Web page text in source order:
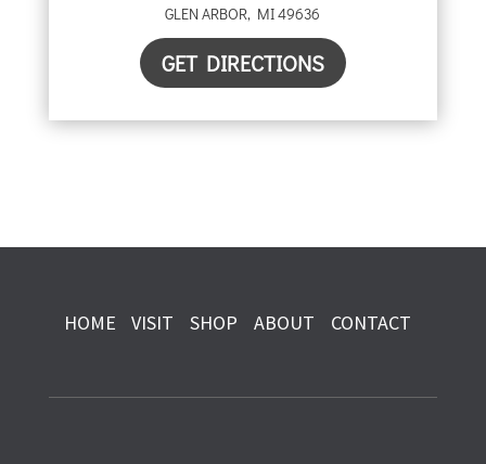
GLEN ARBOR, MI49636
GET DIRECTIONS
HOME VISIT SHOP ABOUT CONTACT